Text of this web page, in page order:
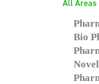
Bio